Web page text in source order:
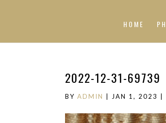
HOME
2022-12-31-69739
BYADMIN JAN 1, 2023